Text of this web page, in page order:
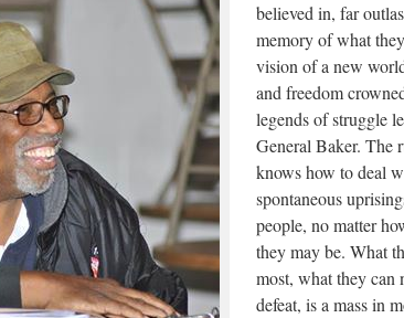
believed in, far
memory of what
vision of a new
and freedom
legends of struggle
General Baker. The
knows how to deal
spontaneous
people, no matter
they may be. What
most, what they can
defeat, is a mass in